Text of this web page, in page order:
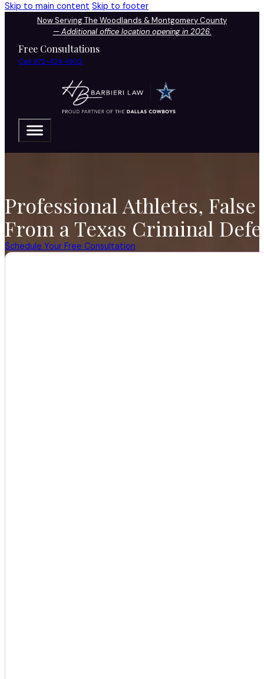
Skip to main content Skip to footer
Now Serving The Woodlands & Montgomery County
—Additional office location opening in 2026.
Free Consultations
Call 972-424-1902
Professional Athletes,
From a Texas Criminal
Schedule Your Free Consultation